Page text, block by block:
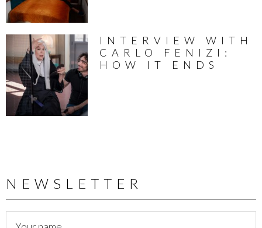
INTERVIEW WITH
CARLO FENIZI:
HOW IT ENDS
NEWSLETTER